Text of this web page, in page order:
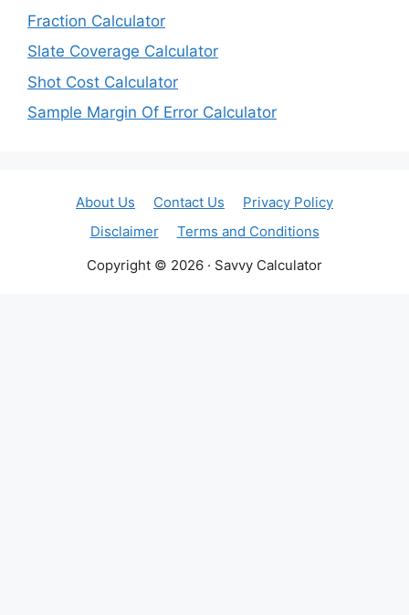
Fraction Calculator
Slate Coverage Calculator
Shot Cost Calculator
Sample Margin Of Error Calculator
About Us Contact Us
Privacy Policy
Disclaimer
Terms and Conditions
Copyright © 2026 · Savvy Calculator